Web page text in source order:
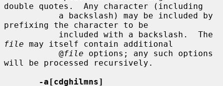
double quotes.  Any character (including
prefixing the character to be
file may itself contain additional
           @
file options; any such options
will be processed recursively.
-a[cdghilmns]